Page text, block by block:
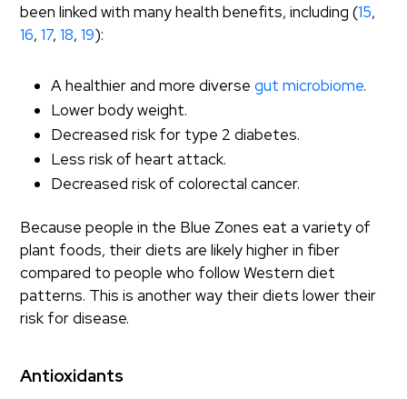
been linked with many health benefits, including (15,
16,17,18,19):
A healthier and more diversegut microbiome.
Lower body weight.
Decreased risk for type 2 diabetes.
Less risk of heart attack.
Decreased risk of colorectal cancer.
Because people in the Blue Zones eat a variety of
plant foods, their diets are likely higher in fiber
compared to people who follow Western diet
patterns. This is another way their diets lower their
risk for disease.
Antioxidants